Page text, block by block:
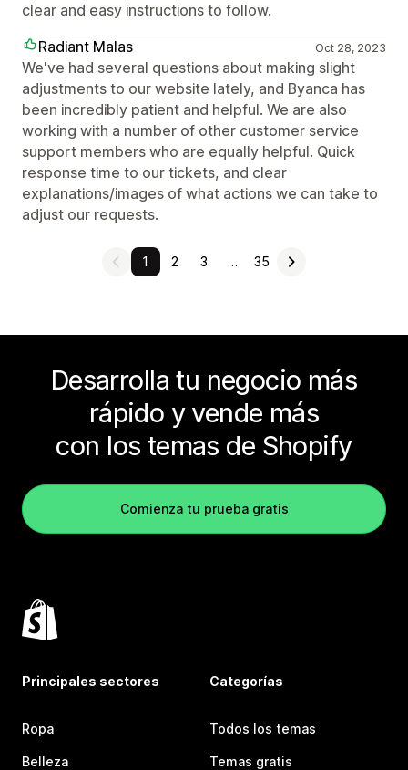
clear and easy instructions to follow.
Radiant Malas
Oct 28, 2023
We've had several questions about making slight
adjustments to our website lately, and Byanca has
been incredibly patient and helpful. We are also
working with a number of other customer service
support members who are equally helpful. Quick
response time to our tickets, and clear
explanations/images of what actions we can take to
adjust our requests.
1 2 3 … 35
Desarrolla tu negocio más
rápido y vende más
con los temas de Shopify
Comienza tu prueba gratis
Principales sectores
Ropa
Belleza
Categorías
Todos los temas
Temas gratis